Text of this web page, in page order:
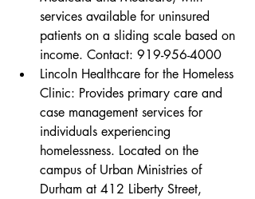
services available for uninsured
patients on a sliding scale based on
income. Contact: 919-956-4000
Lincoln Healthcare for the Homeless
Clinic: Provides primary care and
case management services for
individuals experiencing
homelessness. Located on the
campus of Urban Ministries of
Durham at 412 Liberty Street,